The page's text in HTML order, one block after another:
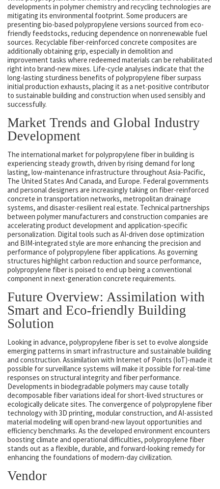
developments in polymer chemistry and recycling technologies are
mitigating its environmental footprint. Some producers are
presenting bio-based polypropylene versions sourced from eco-
friendly feedstocks, reducing dependence on nonrenewable fuel
sources. Recyclable fiber-reinforced concrete composites are
additionally obtaining grip, especially in demolition and
improvement tasks where redeemed materials can be rehabilitated
right into brand-new mixes. Life-cycle analyses indicate that the
long-lasting sturdiness benefits of polypropylene fiber surpass
initial production exhausts, placing it as a net-positive contributor
to sustainable building and construction when used sensibly and
successfully.
Market Trends and Global Industry
Development
The international market for polypropylene fiber in building is
experiencing steady growth, driven by rising demand for long
lasting, low-maintenance infrastructure throughout Asia-Pacific,
The United States And Canada, and Europe. Federal governments
and personal designers are increasingly taking on fiber-reinforced
concrete in transportation networks, metropolitan drainage
systems, and disaster-resilient real estate. Technical partnerships
between polymer manufacturers and construction companies are
accelerating product development and application-specific
personalization. Digital tools such as AI-driven dose optimization
and BIM-integrated style are more enhancing the precision and
performance of polypropylene fiber applications. As governing
structures highlight carbon reduction and source performance,
polypropylene fiber is poised to end up being a conventional
component in next-generation concrete requirements.
Future Overview: Assimilation with
Smart and Eco-friendly Building
Solution
Looking in advance, polypropylene fiber is set to evolve alongside
emerging patterns in smart infrastructure and sustainable building
and construction. Assimilation with Internet of Points (IoT)-made it
possible for surveillance systems will make it possible for real-time
responses on structural integrity and fiber performance.
Developments in biodegradable polymers may cause totally
decomposable fiber variations ideal for short-lived structures or
ecologically delicate sites. The convergence of polypropylene fiber
technology with 3D printing, modular construction, and AI-assisted
material modeling will open brand-new layout opportunities and
efficiency benchmarks. As the developed environment encounters
boosting climate and operational difficulties, polypropylene fiber
stands out as a flexible, durable, and forward-looking remedy for
enhancing the foundations of modern-day civilization.
Vendor